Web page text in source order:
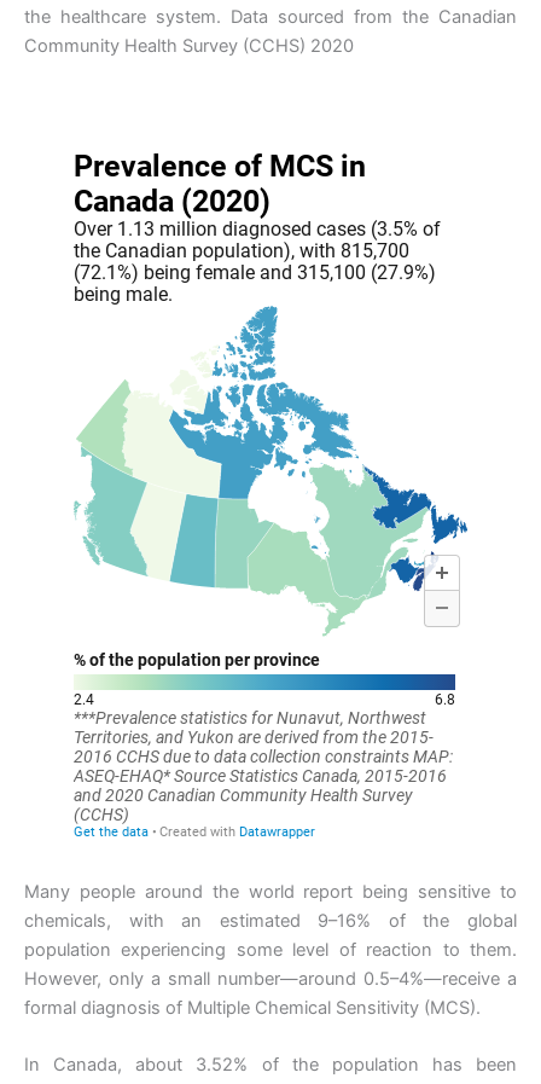
the healthcare system. Data sourced from the Canadian
Community Health Survey (CCHS) 2020
Many people around the world report being sensitive to
chemicals, with an estimated 9–16% of the global
population experiencing some level of reaction to them.
However, only a small number—around 0.5–4%—receive a
formal diagnosis of Multiple Chemical Sensitivity (MCS).
In Canada, about 3.52% of the population has been